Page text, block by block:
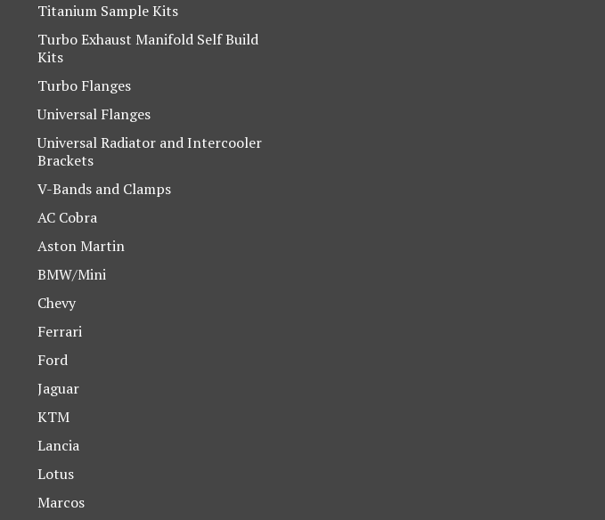
Titanium Sample Kits
Turbo Exhaust Manifold Self Build
Kits
Turbo Flanges
Universal Flanges
Universal Radiator and Intercooler
Brackets
V-Bands and Clamps
AC Cobra
Aston Martin
BMW/Mini
Chevy
Ferrari
Ford
Jaguar
KTM
Lancia
Lotus
Marcos